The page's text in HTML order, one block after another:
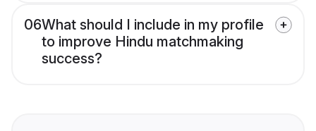
06What should I include in my profile
to improve Hindu matchmaking
success?